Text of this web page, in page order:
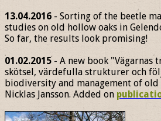
13.04.2016 - Sorting of the beetle
studies on old hollow oaks in
So far, the results look promising!
01.02.2015- A new book "Vägarnas
skötsel, värdefulla strukturer och
biodiversity and management of
Nicklas Jansson. Added on